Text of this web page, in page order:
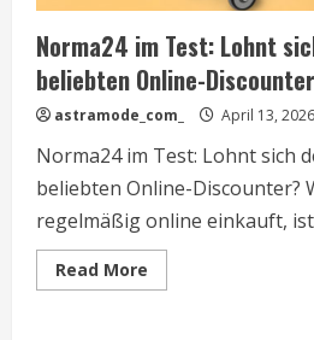
Norma24 im Test: Lohnt
beliebten Online-
astramode_com_ April 13, 2026
Norma24 im Test: Lohnt sich
beliebten Online-Discounter?
regelmäßig online einkauft,
Read More
more